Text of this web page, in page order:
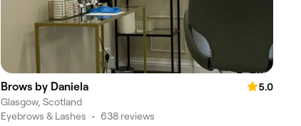
Brows by Daniela
5.0
Glasgow, Scotland
Eyebrows & Lashes • 638 reviews